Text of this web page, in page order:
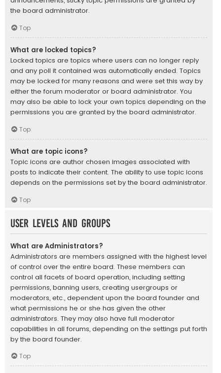
the board administrator.
Top
What are locked topics?
Locked topics are topics where users can no longer reply
and any poll it contained was automatically ended. Topics
may be locked for many reasons and were set this way by
either the forum moderator or board administrator. You
may also be able to lock your own topics depending on the
permissions you are granted by the board administrator.
Top
What are topic icons?
Topic icons are author chosen images associated with
posts to indicate their content. The ability to use topic icons
depends on the permissions set by the board administrator.
Top
User Levels and Groups
What are Administrators?
Administrators are members assigned with the highest level
of control over the entire board. These members can
control all facets of board operation, including setting
permissions, banning users, creating usergroups or
moderators, etc., dependent upon the board founder and
what permissions he or she has given the other
administrators. They may also have full moderator
capabilities in all forums, depending on the settings put forth
by the board founder.
Top